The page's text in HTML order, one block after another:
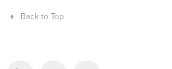
↑ Back to Top